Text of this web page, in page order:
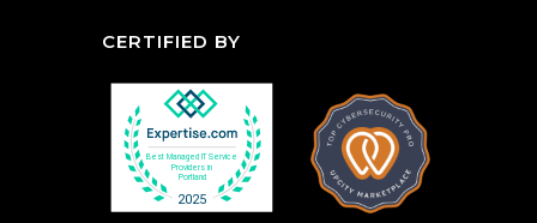
CERTIFIED BY